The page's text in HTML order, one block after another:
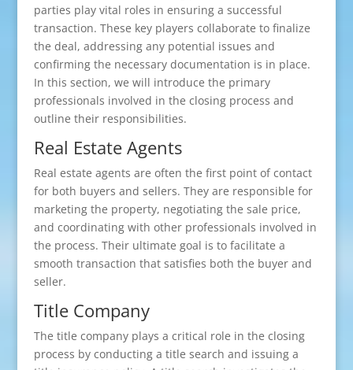
parties play vital roles in ensuring a successful
transaction. These key players collaborate to finalize
the deal, addressing any potential issues and
confirming the necessary documentation is in place.
In this section, we will introduce the primary
professionals involved in the closing process and
outline their responsibilities.
Real Estate Agents
Real estate agents are often the first point of contact
for both buyers and sellers. They are responsible for
marketing the property, negotiating the sale price,
and coordinating with other professionals involved in
the process. Their ultimate goal is to facilitate a
smooth transaction that satisfies both the buyer and
seller.
Title Company
The title company plays a critical role in the closing
process by conducting a title search and issuing a